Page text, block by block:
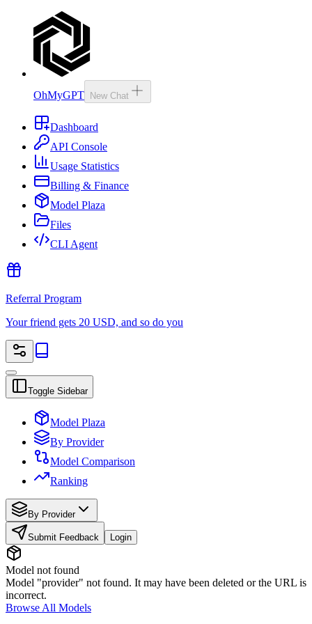
OhMyGPT New Chat
Dashboard
API Console
Usage Statistics
Billing & Finance
Model Plaza
Files
CLI Agent
Referral Program
Your friend gets 20 USD, and so do you
Toggle Sidebar
Model Plaza
By Provider
Model Comparison
Ranking
By Provider
Submit Feedback Login
Model not found
Model "provider" not found. It may have been deleted or the URL is
incorrect.
Browse All Models